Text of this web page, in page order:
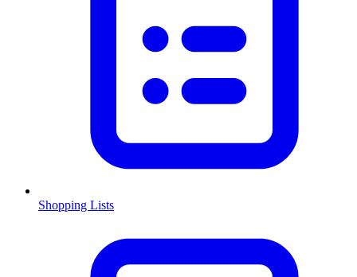
Shopping Lists